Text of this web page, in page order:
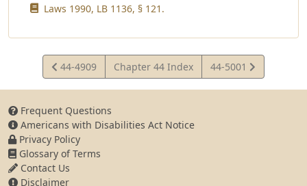
Laws 1990, LB 1136, § 121.
View
Statute
44-4909 Chapter 44 Index
View
Statute
44-5001
Frequent Questions
Americans with Disabilities Act Notice
Privacy Policy
Glossary of Terms
Contact Us
Disclaimer